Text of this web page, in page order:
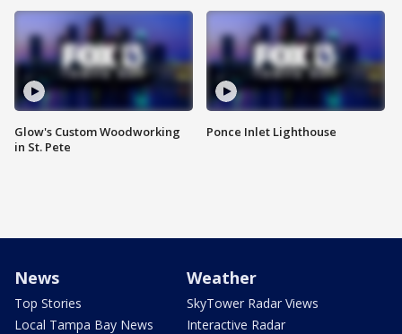
Glow's Custom Woodworking
in St. Pete
Ponce Inlet Lighthouse
News
Top Stories
Local Tampa Bay News
Weather
SkyTower Radar Views
Interactive Radar